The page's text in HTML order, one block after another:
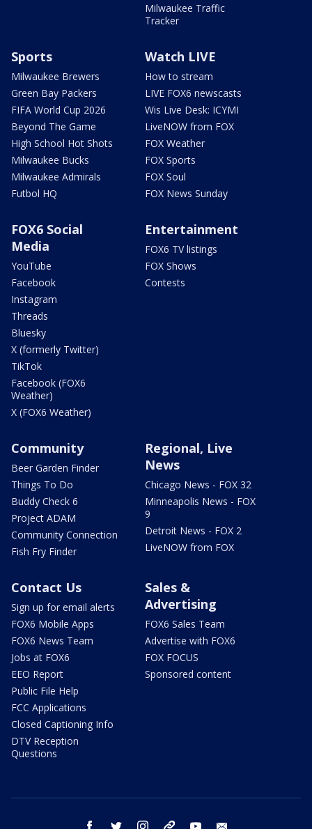
Milwaukee Traffic
Tracker
Sports
Milwaukee Brewers
Green Bay Packers
FIFA World Cup 2026
Beyond The Game
High School Hot Shots
Milwaukee Bucks
Milwaukee Admirals
Futbol HQ
Watch LIVE
How to stream
LIVE FOX6 newscasts
Wis Live Desk: ICYMI
LiveNOW from FOX
FOX Weather
FOX Sports
FOX Soul
FOX News Sunday
FOX6 Social
Media
YouTube
Facebook
Instagram
Threads
Bluesky
X (formerly Twitter)
TikTok
Facebook (FOX6
Weather)
X (FOX6 Weather)
Entertainment
FOX6 TV listings
FOX Shows
Contests
Community
Beer Garden Finder
Things To Do
Buddy Check 6
Project ADAM
Community Connection
Fish Fry Finder
Regional, Live
News
Chicago News - FOX 32
Minneapolis News - FOX
9
Detroit News - FOX 2
LiveNOW from FOX
Contact Us
Sign up for email alerts
FOX6 Mobile Apps
FOX6 News Team
Jobs at FOX6
EEO Report
Public File Help
FCC Applications
Closed Captioning Info
DTV Reception
Questions
Sales &
Advertising
FOX6 Sales Team
Advertise with FOX6
FOX FOCUS
Sponsored content